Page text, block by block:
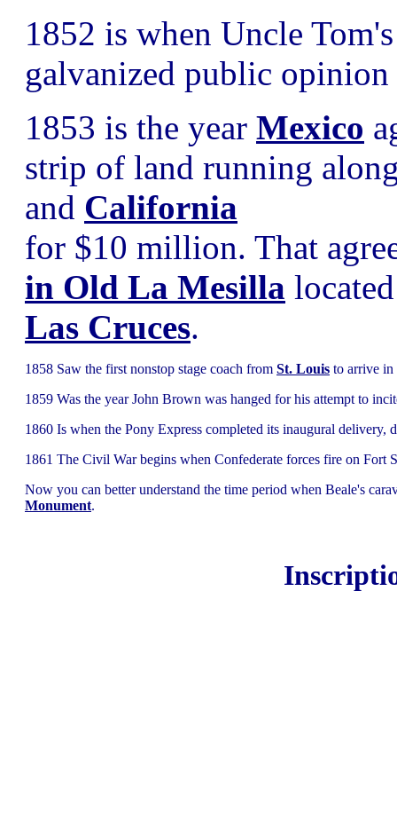
1852 is when Uncle
galvanized public opinion
1853 is the year Mexico
strip of land running
and California
for $10 million. That
in Old La Mesilla
Las Cruces.
1858 Saw the first nonstop stage coach from St. Louis to arrive in
1859 Was the year John Brown was hanged for his attempt to
1860 Is when the Pony Express completed its inaugural
1861 The Civil War begins when Confederate forces fire on Fort
Now you can better understand the time period when Beale's
Monument.